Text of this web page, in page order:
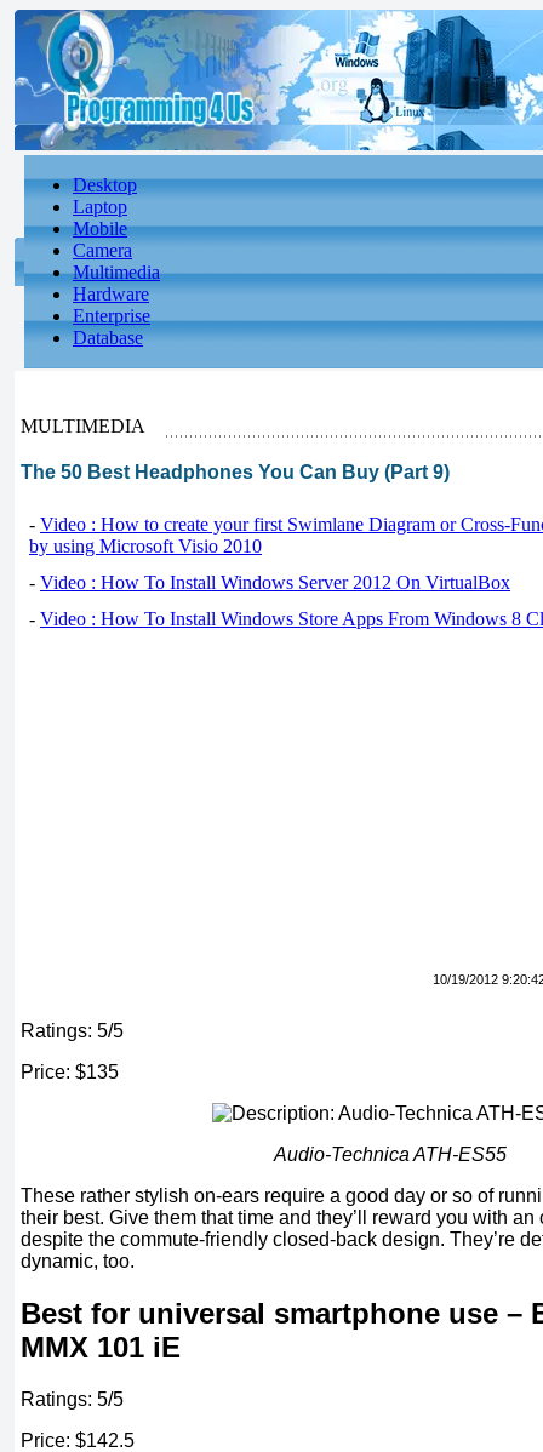
Desktop
Laptop
Mobile
Camera
Multimedia
Hardware
Enterprise
Database
MULTIMEDIA
The 50 Best Headphones You Can Buy (Part 9)
- Video : How to create your first Swimlane Diagram or Cross-
by using Microsoft Visio 2010
- Video : How To Install Windows Server 2012 On VirtualBox
- Video : How To Install Windows Store Apps From Windows 8
10/19/2012
Ratings: 5/5
Price: $135
Audio-Technica ATH-ES55
These rather stylish on-ears require a good day or so of
their best. Give them that time and they’ll reward you with
despite the commute-friendly closed-back design. They’re
dynamic, too.
Best for universal smartphone use –
MMX 101 iE
Ratings: 5/5
Price: $142.5